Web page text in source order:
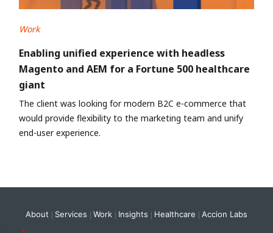
Work
Enabling unified experience with headless
Magento and AEM for a Fortune 500 healthcare
giant
The client was looking for modern B2C e-commerce that
would provide flexibility to the marketing team and unify
end-user experience.
About Services Work Insights Healthcare Accion Labs